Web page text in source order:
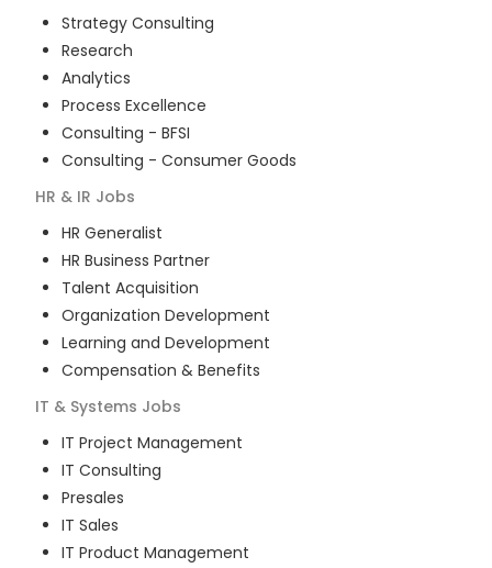
Strategy Consulting
Research
Analytics
Process Excellence
Consulting - BFSI
Consulting - Consumer Goods
HR & IR Jobs
HR Generalist
HR Business Partner
Talent Acquisition
Organization Development
Learning and Development
Compensation & Benefits
IT & Systems Jobs
IT Project Management
IT Consulting
Presales
IT Sales
IT Product Management